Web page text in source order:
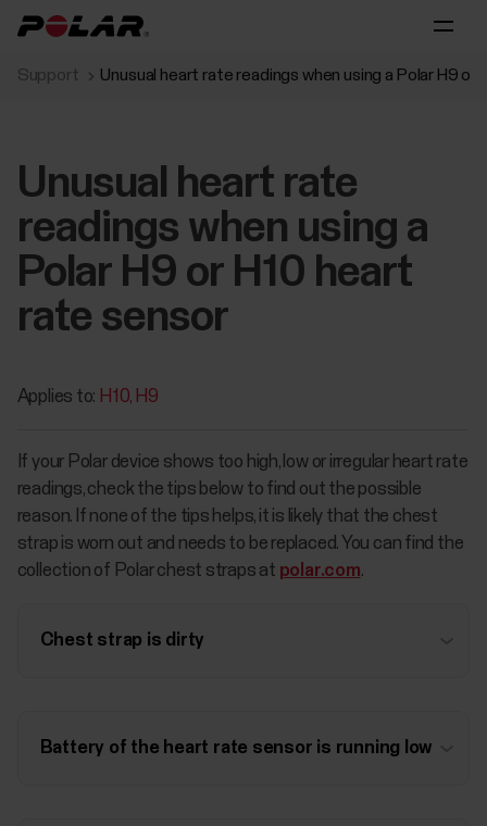
Support Unusual heart rate readings when using a Polar H9 or
Unusual heart rate
readings when using a
Polar H9 or H10 heart
rate sensor
Applies to: H10 H9
If your Polar device shows too high, low or irregular heart rate
readings, check the tips below to find out the possible
reason. If none of the tips helps, it is likely that the chest
strap is worn out and needs to be replaced. You can find the
collection of Polar chest straps at polar.com.
Chest strap is dirty
Battery of the heart rate sensor is running low